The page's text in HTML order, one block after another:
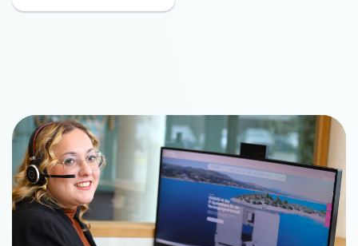
actively shape the future of the